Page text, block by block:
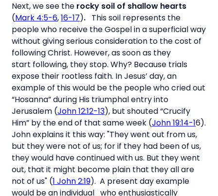
Next, we see the rocky soil of shallow hearts
(Mark 4:5-6,16-17). This soil represents the
people who receive the Gospel in a superficial way
without giving serious consideration to the cost of
following Christ. However, as soon as they
start following, they stop. Why? Because trials
expose their rootless faith. In Jesus’ day, an
example of this would be the people who cried out
“Hosanna” during His triumphal entry into
Jerusalem (John 12:12-13), but shouted “Crucify
Him” by the end of that same week (John 19:14-16).
John explains it this way: "They went out from us,
but they were not of us; for if they had been of us,
they would have continued with us. But they went
out, that it might become plain that they all are
not of us" (1 John 2:19). A present day example
would be an individual who enthusiastically